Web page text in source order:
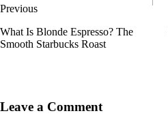
Previous
What Is Blonde Espresso? The
Smooth Starbucks Roast
Leave a Comment